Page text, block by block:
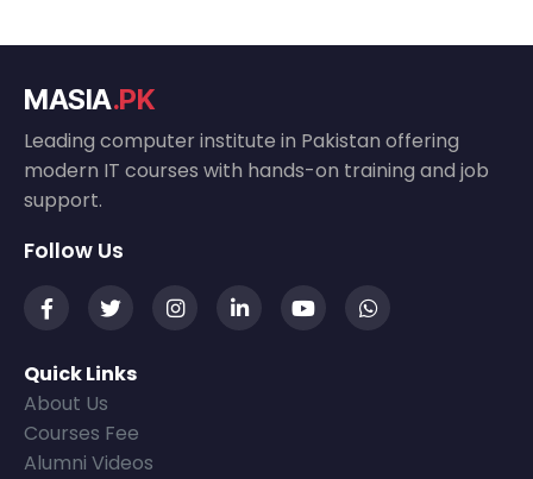
MASIA.PK
Leading computer institute in Pakistan offering
modern IT courses with hands-on training and job
support.
Follow Us
Quick Links
About Us
Courses Fee
Alumni Videos